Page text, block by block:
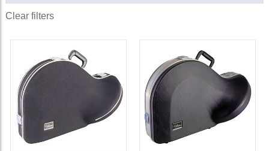
Clear filters